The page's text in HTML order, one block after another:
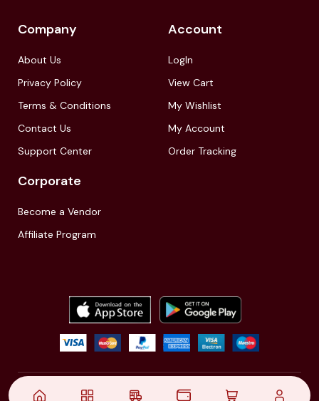
Company
About Us
Privacy Policy
Terms & Conditions
Contact Us
Support Center
Account
LogIn
View Cart
My Wishlist
My Account
Order Tracking
Corporate
Become a Vendor
Affiliate Program
© 2021,| Akinfo Tools Pvt. Ltd. | All rights reserved